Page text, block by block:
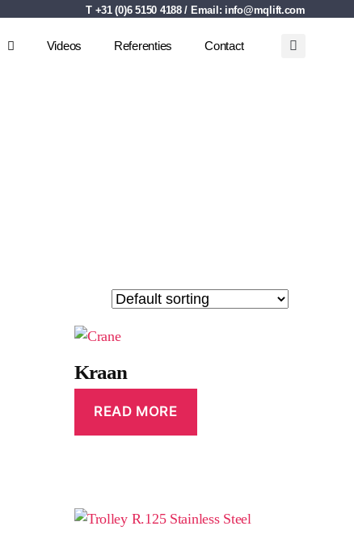
T +31 (0)6 5150 4188 / Email: info@mqlift.com
Videos Referenties Contact
Kraan
READ MORE